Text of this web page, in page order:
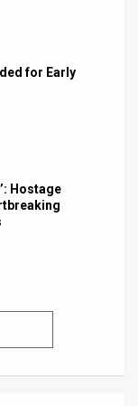
for Early
Hostage